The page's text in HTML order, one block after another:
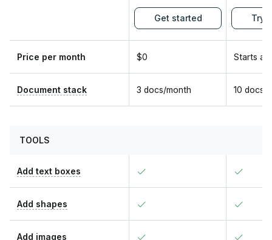
Get started Try
Price per month $0 Starts at
Document stack 3 docs/month 10 docs/
TOOLS
Add text boxes
Add shapes
Add images